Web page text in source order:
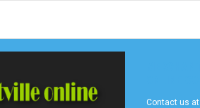
Contact us at